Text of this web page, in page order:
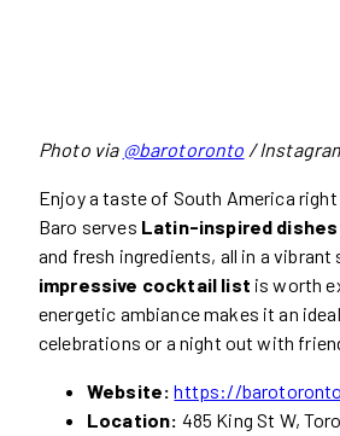
Photo via @barotoronto /
Enjoy a taste of South America right
Baro serves Latin-inspired dishes
and fresh ingredients, all in a vibrant
impressive cocktail list is worth
energetic ambiance makes it an
celebrations or a night out with
Website:https://
Location: 485 King St W,